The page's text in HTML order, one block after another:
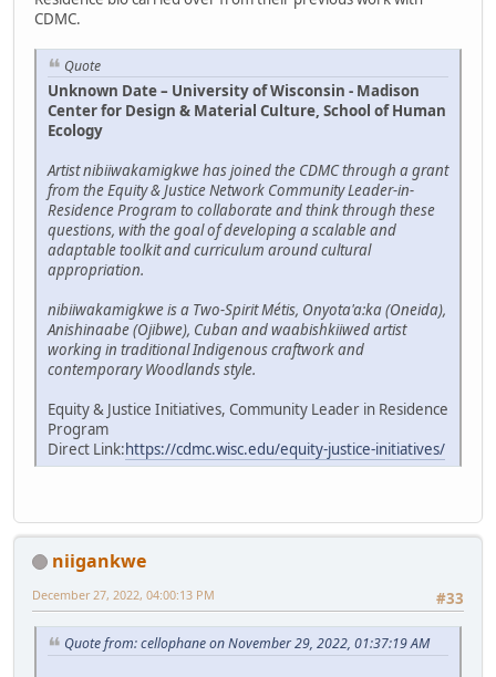
CDMC.
Quote
Unknown Date – University of Wisconsin - Madison
Center for Design & Material Culture, School of Human
Ecology
Artist nibiiwakamigkwe has joined the CDMC through a grant
from the Equity & Justice Network Community Leader-in-
Residence Program to collaborate and think through these
questions, with the goal of developing a scalable and
adaptable toolkit and curriculum around cultural
appropriation.
nibiiwakamigkwe is a Two-Spirit Métis, Onyota'a:ka (Oneida),
Anishinaabe (Ojibwe), Cuban and waabishkiiwed artist
working in traditional Indigenous craftwork and
contemporary Woodlands style.
Equity & Justice Initiatives, Community Leader in Residence
Program
Direct Link:https://cdmc.wisc.edu/equity-justice-initiatives/
niigankwe
#33
December 27, 2022, 04:00:13 PM
Quote from: cellophane on November 29, 2022, 01:37:19 AM